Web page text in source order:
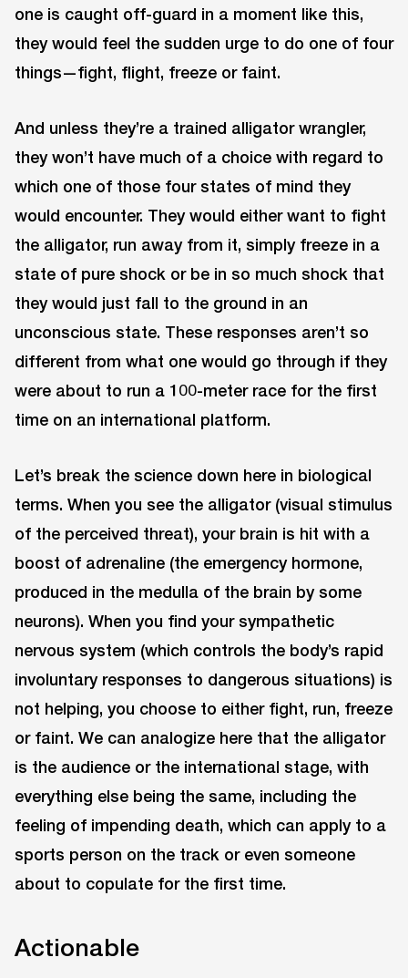
one is caught off-guard in a moment like this,
they would feel the sudden urge to do one of four
things—fight, flight, freeze or faint.
And unless they’re a trained alligator wrangler,
they won’t have much of a choice with regard to
which one of those four states of mind they
would encounter. They would either want to fight
the alligator, run away from it, simply freeze in a
state of pure shock or be in so much shock that
they would just fall to the ground in an
unconscious state. These responses aren’t so
different from what one would go through if they
were about to run a 100-meter race for the first
time on an international platform.
Let’s break the science down here in biological
terms. When you see the alligator (visual stimulus
of the perceived threat), your brain is hit with a
boost of adrenaline (the emergency hormone,
produced in the medulla of the brain by some
neurons). When you find your sympathetic
nervous system (which controls the body’s rapid
involuntary responses to dangerous situations) is
not helping, you choose to either fight, run, freeze
or faint. We can analogize here that the alligator
is the audience or the international stage, with
everything else being the same, including the
feeling of impending death, which can apply to a
sports person on the track or even someone
about to copulate for the first time.
Actionable